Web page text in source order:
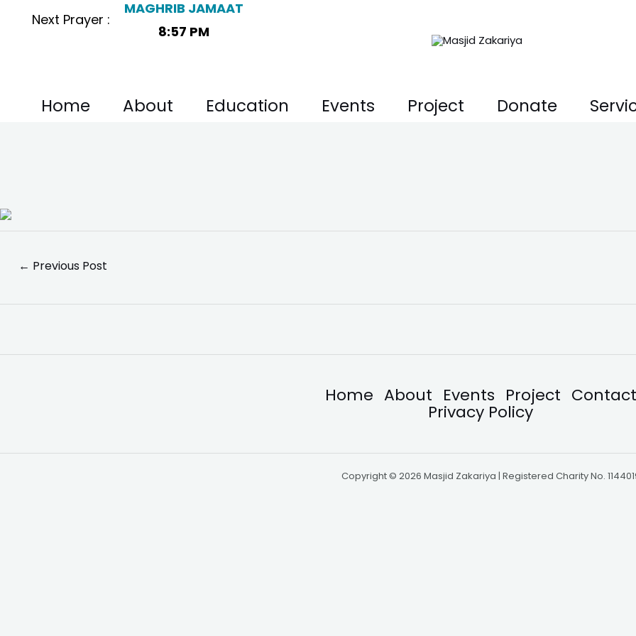
Next Prayer :
MAGHRIB JAMAAT
8:57 PM
Home About Education Events Project Donate
navigation
← Previous Post
Home About Events Project Contact
Privacy Policy
Copyright © 2026 Masjid Zakariya | Registered Charity No.